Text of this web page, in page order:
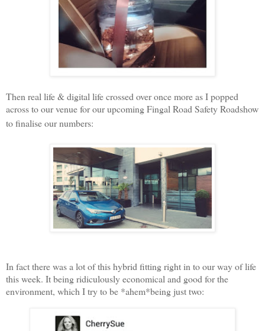
Then real life & digital life crossed over once more as I popped
across to our venue for our upcoming Fingal Road Safety Roadshow
to finalise our numbers:
In fact there was a lot of this hybrid fitting right in to our way of life
this week. It being ridiculously economical and good for the
environment, which I try to be *ahem*being just two: